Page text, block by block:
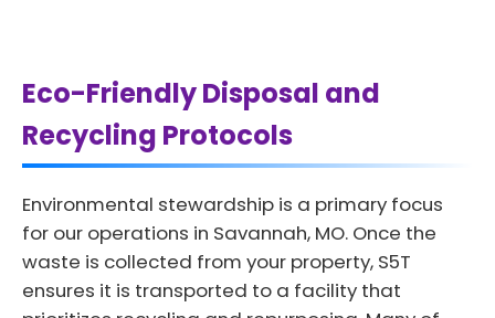
Eco-Friendly Disposal and
Recycling Protocols
Environmental stewardship is a primary focus
for our operations in Savannah, MO. Once the
waste is collected from your property, S5T
ensures it is transported to a facility that